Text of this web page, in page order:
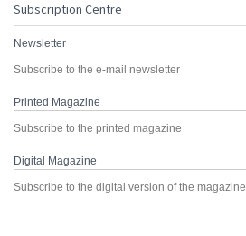
Subscription Centre
Newsletter
Subscribe to the e-mail newsletter
Printed Magazine
Subscribe to the printed magazine
Digital Magazine
Subscribe to the digital version of the magazine